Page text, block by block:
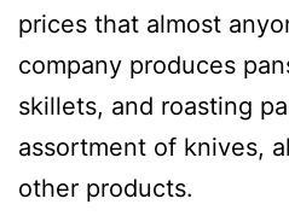
prices that almost
company produces
skillets, and roasting
assortment of knives,
other products.